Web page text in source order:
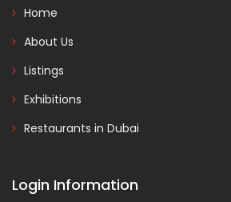
Home
About Us
Listings
Exhibitions
Restaurants in Dubai
Login Information